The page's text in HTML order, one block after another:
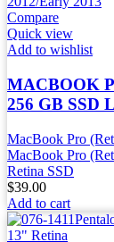
Compare
Quick view
Add to wishlist
MACBOOK
256 GB SSD
MacBook Pro
MacBook Pro
Retina SSD
$39.00
Add to cart